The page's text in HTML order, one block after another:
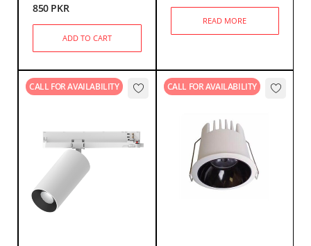
850 PKR
ADD TO CART
READ MORE
CALL FOR AVAILABILITY CALL FOR AVAILABILITY